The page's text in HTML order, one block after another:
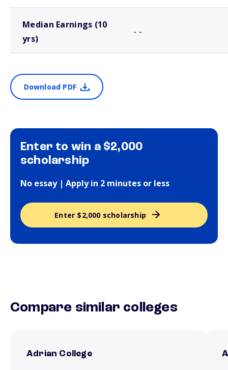
Median Earnings (10
yrs)
- -
Download PDF
Enter to win a $2,000
scholarship
No essay | Apply in 2 minutes or less
Enter $2,000 scholarship
Compare similar colleges
Adrian College